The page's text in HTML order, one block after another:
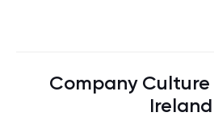
Company
Ireland